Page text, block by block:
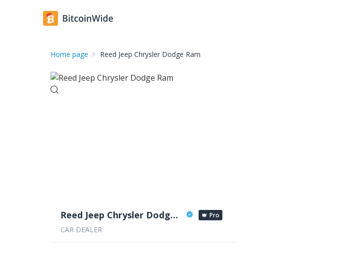
Home page Reed Jeep Chrysler Dodge Ram
Reed Jeep Chrysler Dodge Ram Pro
CAR DEALER